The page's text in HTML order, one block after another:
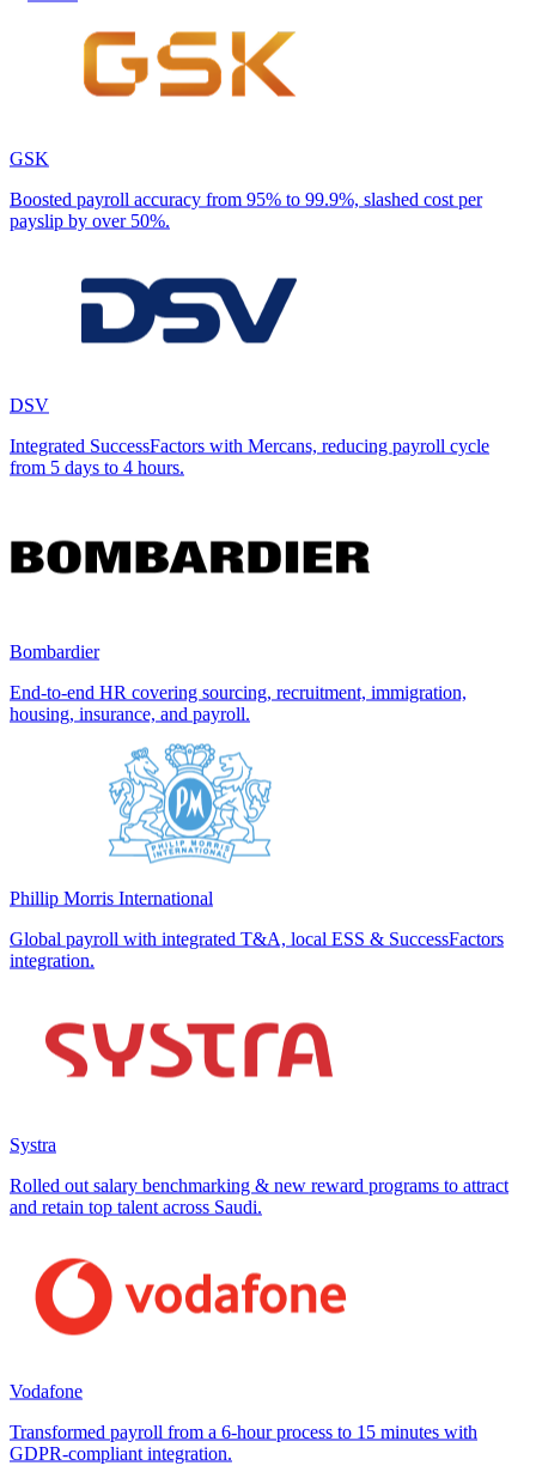
GSK
Boosted payroll accuracy from 95% to 99.9%, slashed cost per
payslip by over 50%.
DSV
Integrated SuccessFactors with Mercans, reducing payroll cycle
from 5 days to 4 hours.
Bombardier
End-to-end HR covering sourcing, recruitment, immigration,
housing, insurance, and payroll.
Phillip Morris International
Global payroll with integrated T&A, local ESS & SuccessFactors
integration.
Systra
Rolled out salary benchmarking & new reward programs to attract
and retain top talent across Saudi.
Vodafone
Transformed payroll from a 6-hour process to 15 minutes with
GDPR-compliant integration.